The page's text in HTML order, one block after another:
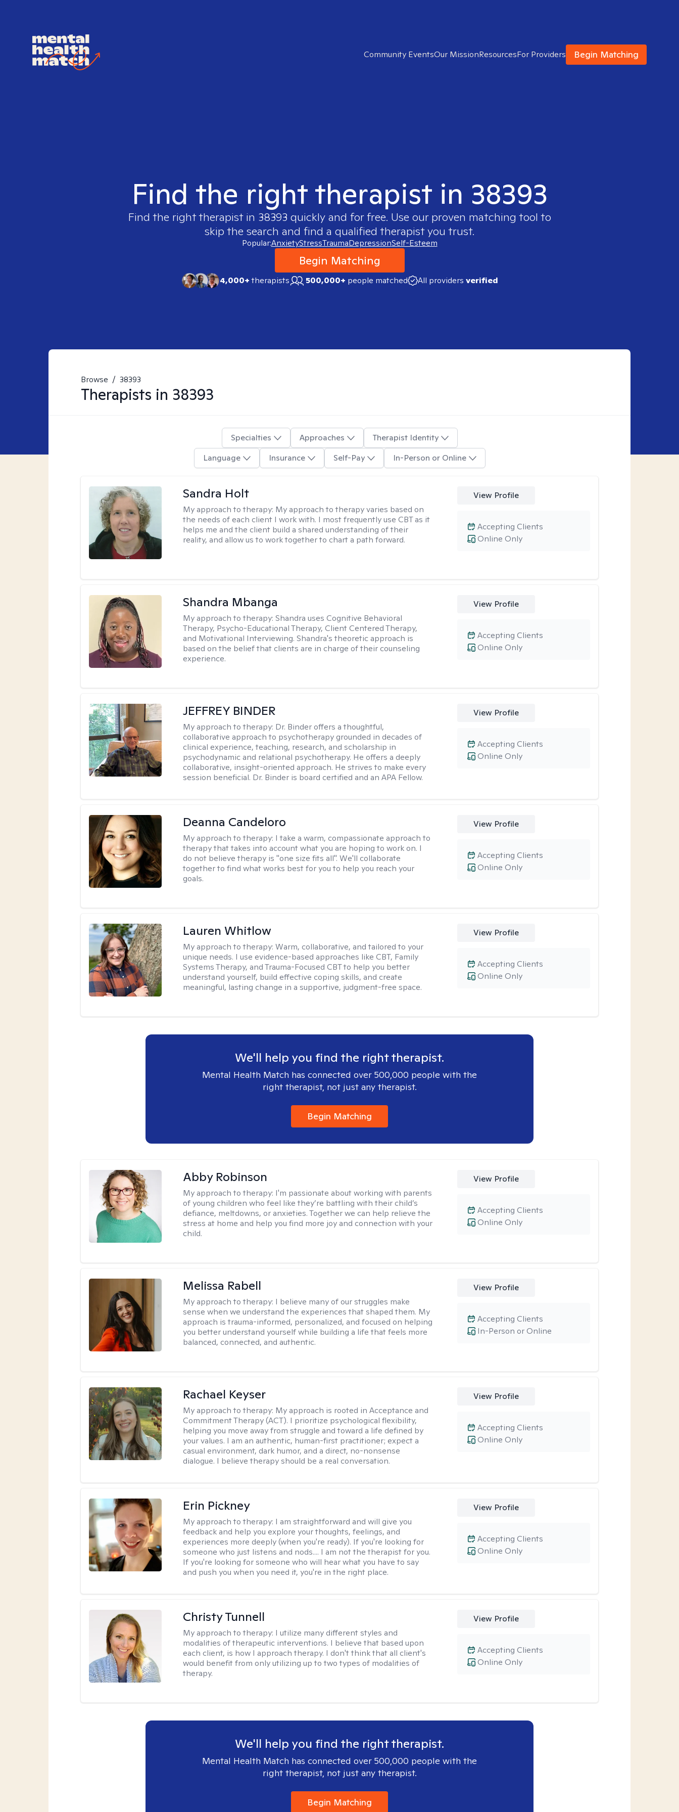
Community EventsOur MissionResourcesFor Providers Begin Matching
Find the right therapist in 38393
Find the right therapist in 38393 quickly and for free. Use our proven matching tool to
skip the search and find a qualified therapist you trust.
Popular:AnxietyStressTraumaDepressionSelf-Esteem
Begin Matching
4,000+therapists 500,000+ people matched All providers verified
Browse / 38393
Therapists in 38393
Specialties Approaches
Therapist Identity
Language
Insurance Self-Pay In-Person or Online
Sandra Holt
My approach to therapy: My approach to therapy varies based on
the needs of each client I work with. I most frequently use CBT as it
helps me and the client build a shared understanding of their
reality, and allow us to work together to chart a path forward.
View Profile
Online Only
Accepting Clients
Shandra Mbanga
My approach to therapy:Shandra uses Cognitive Behavioral
Therapy, Psycho-Educational Therapy, Client Centered Therapy,
and Motivational Interviewing. Shandra's theoretic approach is
based on the belief that clients are in charge of their counseling
experience.
View Profile
Online Only
Accepting Clients
JEFFREY BINDER
My approach to therapy: Dr. Binder offers a thoughtful,
collaborative approach to psychotherapy grounded in decades of
clinical experience, teaching, research, and scholarship in
psychodynamic and relational psychotherapy. He offers a deeply
collaborative, insight-oriented approach. He strives to make every
session beneficial. Dr. Binder is board certified and an APA Fellow.
View Profile
Online Only
Accepting Clients
Deanna Candeloro
My approach to therapy: I take a warm, compassionate approach to
therapy that takes into account what you are hoping to work on. I
do not believe therapy is "one size fits all". We'll collaborate
together to find what works best for you to help you reach your
goals.
View Profile
Online Only
Accepting Clients
Lauren Whitlow
My approach to therapy:Warm, collaborative, and tailored to your
unique needs. I use evidence-based approaches like CBT, Family
Systems Therapy, and Trauma-Focused CBT to help you better
understand yourself, build effective coping skills, and create
meaningful, lasting change in a supportive, judgment-free space.
View Profile
Online Only
Accepting Clients
We'll help you find the right therapist.
Mental Health Match has connected over 500,000 people with the
right therapist, not just any therapist.
Begin Matching
Abby Robinson
My approach to therapy: I'm passionate about working with parents
of young children who feel like they’re battling with their child’s
defiance, meltdowns, or anxieties. Together we can help relieve the
stress at home and help you find more joy and connection with your
child.
View Profile
Online Only
Accepting Clients
Melissa Rabell
My approach to therapy: I believe many of our struggles make
sense when we understand the experiences that shaped them. My
approach is trauma-informed, personalized, and focused on helping
you better understand yourself while building a life that feels more
balanced, connected, and authentic.
View Profile
In-Person or Online
Accepting Clients
Rachael Keyser
My approach to therapy: My approach is rooted in Acceptance and
Commitment Therapy (ACT). I prioritize psychological flexibility,
helping you move away from struggle and toward a life defined by
your values. I am an authentic, human-first practitioner; expect a
casual environment, dark humor, and a direct, no-nonsense
dialogue. I believe therapy should be a real conversation.
View Profile
Online Only
Accepting Clients
Erin Pickney
My approach to therapy: I am straightforward and will give you
feedback and help you explore your thoughts, feelings, and
experiences more deeply (when you're ready). If you're looking for
someone who just listens and nods.... I am not the therapist for you.
If you're looking for someone who will hear what you have to say
and push you when you need it, you're in the right place.
View Profile
Online Only
Accepting Clients
Christy Tunnell
My approach to therapy: I utilize many different styles and
modalities of therapeutic interventions. I believe that based upon
each client, is how I approach therapy. I don't think that all client's
would benefit from only utilizing up to two types of modalities of
therapy.
View Profile
Online Only
Accepting Clients
We'll help you find the right therapist.
Mental Health Match has connected over 500,000 people with the
right therapist, not just any therapist.
Begin Matching